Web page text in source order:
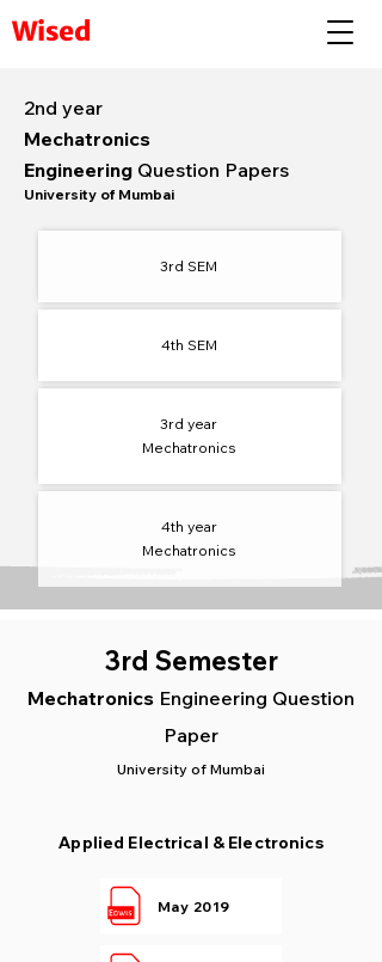
Wised
2nd year
Mechatronics
Engineering Question Papers
University of Mumbai
3rd SEM
4th SEM​
3rd year
Mechatronics
4th year
Mechatronics
3rd Semester
Mechatronics Engineering Question
Paper
University of Mumbai
Applied Electrical & Electronics
May 2019